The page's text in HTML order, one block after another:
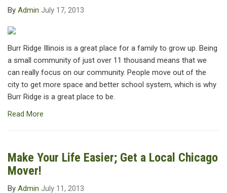
By Admin July 17, 2013
Burr Ridge Illinois is a great place for a family to grow up. Being
a small community of just over 11 thousand means that we
can really focus on our community. People move out of the
city to get more space and better school system, which is why
Burr Ridge is a great place to be.
Read More
Make Your Life Easier; Get a Local Chicago
Mover!
By Admin July 11, 2013